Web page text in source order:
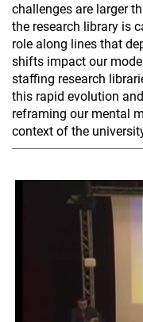
challenges are larger
the research library is
role along lines that
shifts impact our
staffing research
this rapid evolution
reframing our mental
context of the